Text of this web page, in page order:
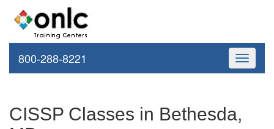
Toggle
800-288-8221
CISSP Classes in Bethesda,